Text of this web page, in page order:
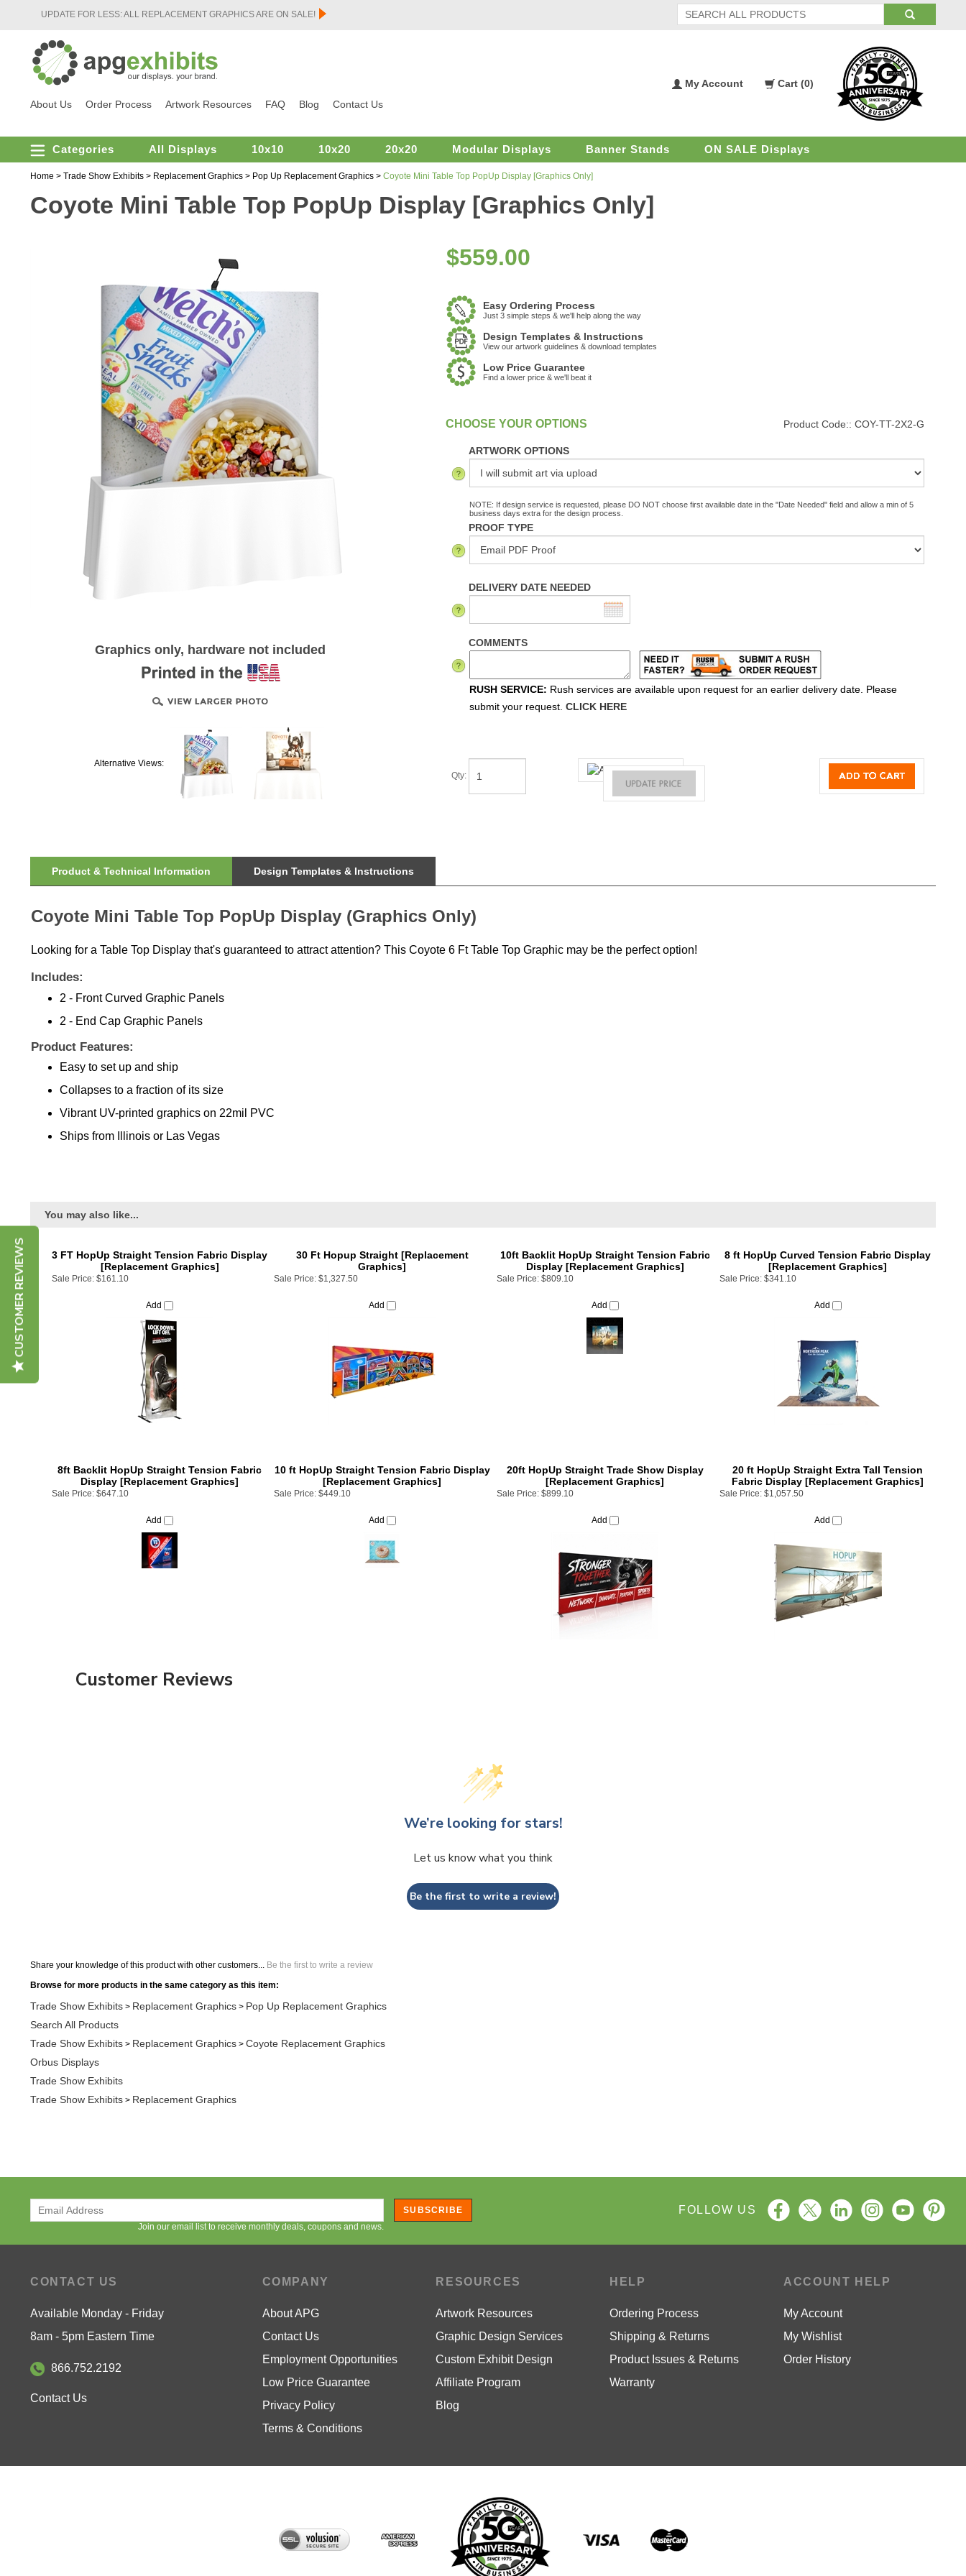
UPDATE FOR LESS: ALL REPLACEMENT GRAPHICS ARE ON SALE!
About Us Order Process Artwork Resources FAQ Blog Contact Us
My
My Account
Shopping
Cart (0)
Categories All Displays 10x10 10x20 20x20 Modular Displays Banner Stands ON SALE Displays
Home > Trade Show Exhibits > Replacement Graphics > Pop Up Replacement Graphics > Coyote Mini Table Top PopUp Display [Graphics Only]
Coyote Mini Table Top PopUp Display [Graphics Only]
Graphics only, hardware not included
Alternative Views:
$559.00
Easy Ordering Process
Just 3 simple steps & we'll help along the way
Design Templates & Instructions
View our artwork guidelines & download templates
Low Price Guarantee
Find a lower price & we'll beat it
:In Stock Product Code:: COY-TT-2X2-G
ARTWORK OPTIONS
NOTE: If design service is requested, please DO NOT choose first available date in the "Date Needed" field and allow a min of 5
business days extra for the design process.
PROOF TYPE
DELIVERY DATE NEEDED
COMMENTS
RUSH SERVICE: Rush services are available upon request for an earlier delivery date. Please
submit your request. CLICK HERE
Qty
Product & Technical Information Design Templates & Instructions
Coyote Mini Table Top PopUp Display (Graphics Only)
Looking for a Table Top Display that's guaranteed to attract attention? This Coyote 6 Ft Table Top Graphic may be the perfect option!
Includes:
2 - Front Curved Graphic Panels
2 - End Cap Graphic Panels
Product Features:
Easy to set up and ship
Collapses to a fraction of its size
Vibrant UV-printed graphics on 22mil PVC
Ships from Illinois or Las Vegas
You may also like...
3 FT HopUp Straight Tension Fabric Display
[Replacement Graphics]
30 Ft Hopup Straight [Replacement
Graphics]
10ft Backlit HopUp Straight Tension Fabric
Display [Replacement Graphics]
8 ft HopUp Curved Tension Fabric Display
[Replacement Graphics]
Sale Price: $161.10
Add
Sale Price: $1,327.50
Add
Sale Price: $809.10
Add
Sale Price: $341.10
Add
Display [Replacement Graphics]
[Replacement Graphics]
[Replacement Graphics]
Fabric Display [Replacement Graphics]
Sale Price: $647.10 $449.10 $899.10 Sale Price: $1,057.50
We’re looking for stars!
Let us know what you think
Browse for more products in the same category as this item:
Trade Show Exhibits>Replacement Graphics>Pop Up Replacement Graphics
Search All Products
Trade Show Exhibits
Orbus Displays
Trade Show Exhibits
Trade Show Exhibits
Join our email list to receive monthly deals, coupons and news.
Available Monday - Friday
8am - 5pm Eastern Time
866.752.2192
Contact Us
About APG
Contact Us
Employment Opportunities
Low Price Guarantee
Privacy Policy
Terms & Conditions
Artwork Resources
Graphic Design Services
Custom Exhibit Design
Affiliate Program
Blog
Ordering Process
Shipping & Returns
Product Issues & Returns
Warranty
My Account
My Wishlist
Order History
CUSTOMER REVIEWS